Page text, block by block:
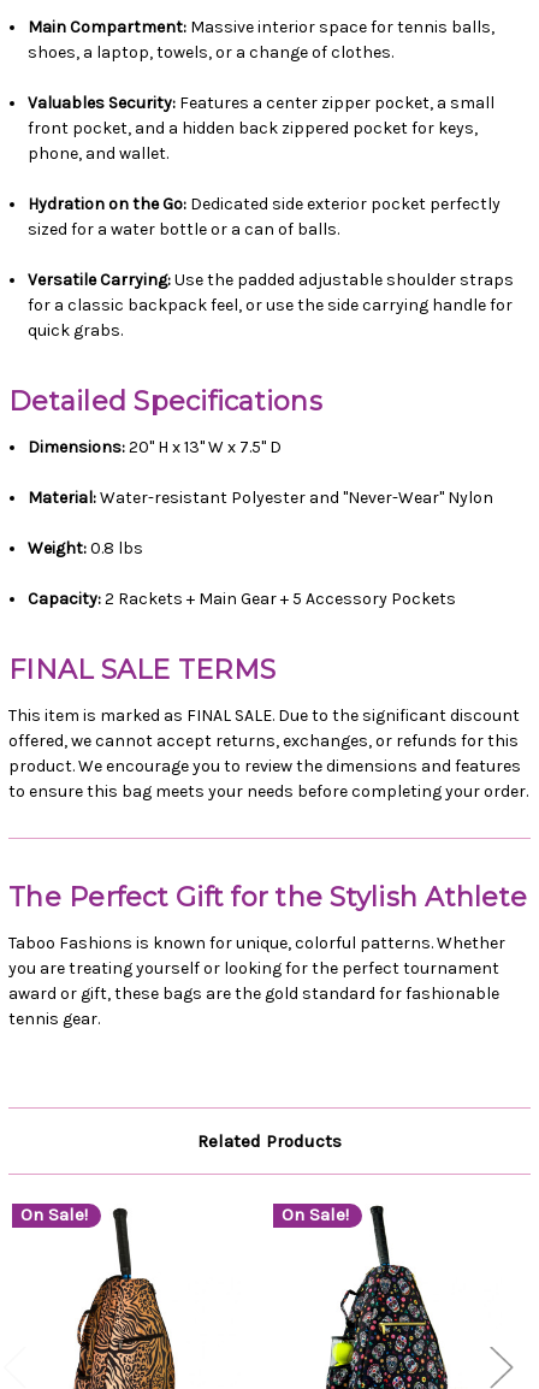
Main Compartment: Massive interior space for tennis balls,
shoes, a laptop, towels, or a change of clothes.
Valuables Security: Features a center zipper pocket, a small
front pocket, and a hidden back zippered pocket for keys,
phone, and wallet.
Hydration on the Go: Dedicated side exterior pocket perfectly
sized for a water bottle or a can of balls.
Versatile Carrying:Use the padded adjustable shoulder straps
for a classic backpack feel, or use the side carrying handle for
quick grabs.
Detailed Specifications
Dimensions:20" H x 13" W x 7.5" D
Material:Water-resistant Polyester and "Never-Wear" Nylon
Weight:0.8 lbs
Capacity:2 Rackets + Main Gear + 5 Accessory Pockets
FINAL SALE TERMS
This item is marked as FINAL SALE. Due to the significant discount
offered, we cannot accept returns, exchanges, or refunds for this
product. We encourage you to review the dimensions and features
to ensure this bag meets your needs before completing your order.
The Perfect Gift for the Stylish Athlete
Taboo Fashions is known for unique, colorful patterns. Whether
you are treating yourself or looking for the perfect tournament
award or gift, these bags are the gold standard for fashionable
tennis gear.
Related Products
On Sale! On Sale!